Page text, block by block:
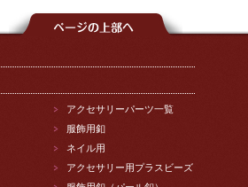
アクセサリーパーツ一覧
服飾用釦
ネイル用
アクセサリー用プラスビーズ